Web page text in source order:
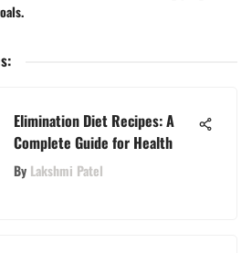
:
Elimination Diet Recipes: A
Complete Guide for Health
By Lakshmi Patel